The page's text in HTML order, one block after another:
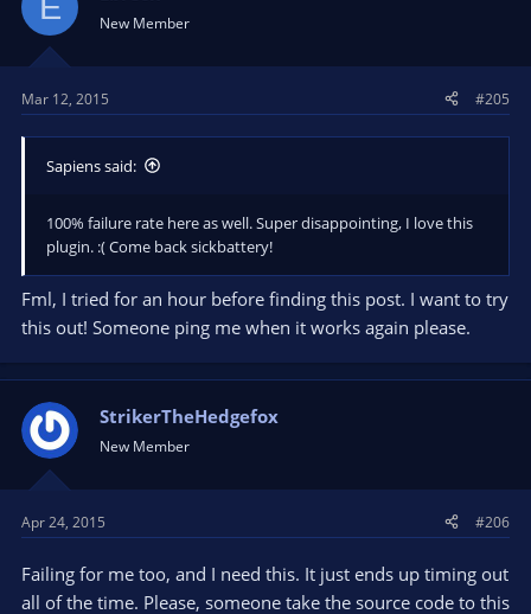
New Member
Mar 12, 2015 #205
Sapiens said:
100% failure rate here as well. Super disappointing, I love this
plugin. :( Come back sickbattery!
Fml, I tried for an hour before finding this post. I want to try
this out! Someone ping me when it works again please.
StrikerTheHedgefox
New Member
Apr 24, 2015 #206
Failing for me too, and I need this. It just ends up timing out
all of the time. Please, someone take the source code to this